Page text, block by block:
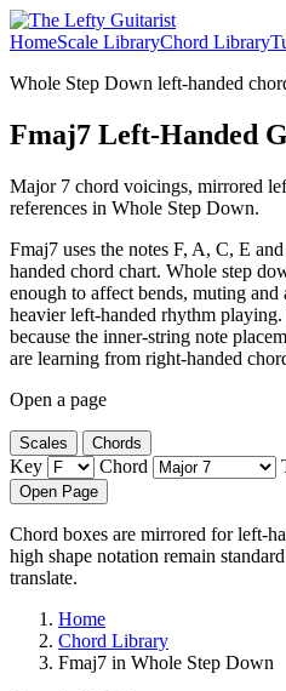
HomeScale LibraryChord Library
Whole Step Down left-handed
Fmaj7 Left-Handed
Major 7 chord voicings, mirrored
references in Whole Step Down.
Fmaj7 uses the notes F, A, C, E
handed chord chart. Whole step
enough to affect bends, muting
heavier left-handed rhythm
because the inner-string note
are learning from right-handed
Open a page
Scales Chords
Key Chord
Open Page
Chord boxes are mirrored for left-
high shape notation remain
translate.
Home
Chord Library
Fmaj7 in Whole Step Down